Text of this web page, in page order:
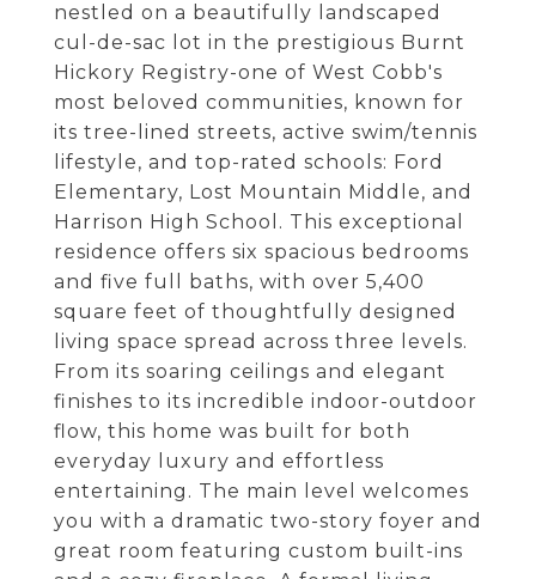
nestled on a beautifully landscaped
cul-de-sac lot in the prestigious Burnt
Hickory Registry-one of West Cobb's
most beloved communities, known for
its tree-lined streets, active swim/tennis
lifestyle, and top-rated schools: Ford
Elementary, Lost Mountain Middle, and
Harrison High School. This exceptional
residence offers six spacious bedrooms
and five full baths, with over 5,400
square feet of thoughtfully designed
living space spread across three levels.
From its soaring ceilings and elegant
finishes to its incredible indoor-outdoor
flow, this home was built for both
everyday luxury and effortless
entertaining. The main level welcomes
you with a dramatic two-story foyer and
great room featuring custom built-ins